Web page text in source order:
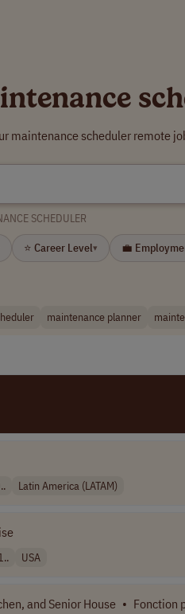
maintenance scheduler remote
SCHEDULER
⭐ Career Level▾ 💼
maintenance planner
Latin America (LATAM)
USA
and Senior House • Fonction